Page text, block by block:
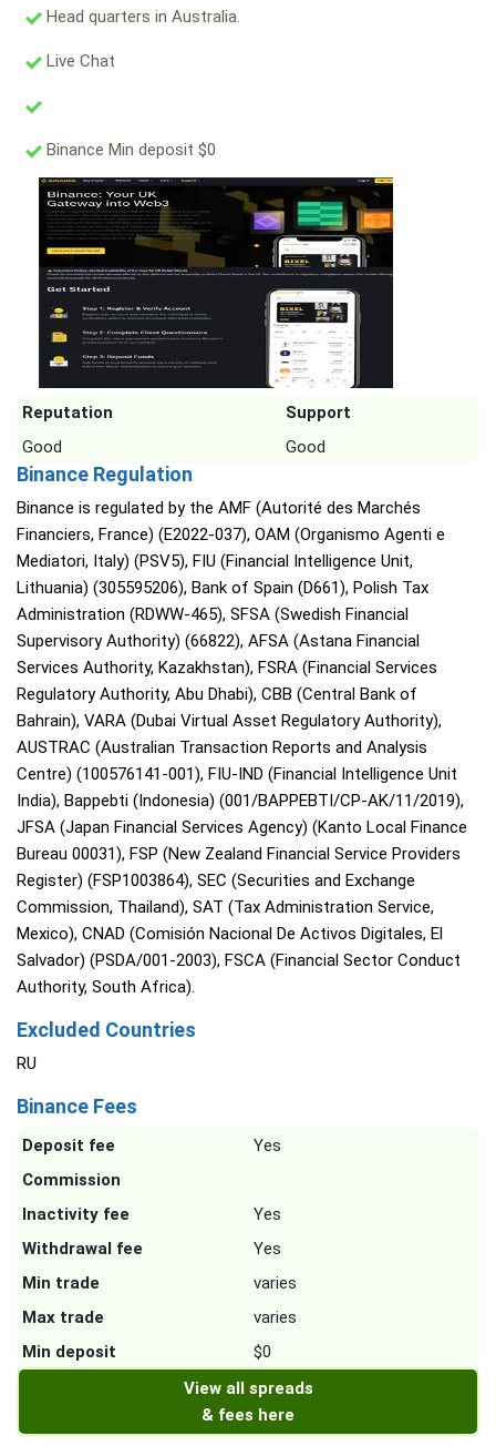
Head quarters in Australia.
Live Chat
Binance Min deposit $0
Reputation
Support
Good
Good
Binance Regulation
Binance is regulated by the AMF (Autorité des Marchés
Financiers, France) (E2022-037), OAM (Organismo Agenti e
Mediatori, Italy) (PSV5), FIU (Financial Intelligence Unit,
Lithuania) (305595206), Bank of Spain (D661), Polish Tax
Administration (RDWW-465), SFSA (Swedish Financial
Supervisory Authority) (66822), AFSA (Astana Financial
Services Authority, Kazakhstan), FSRA (Financial Services
Regulatory Authority, Abu Dhabi), CBB (Central Bank of
Bahrain), VARA (Dubai Virtual Asset Regulatory Authority),
AUSTRAC (Australian Transaction Reports and Analysis
Centre) (100576141-001), FIU-IND (Financial Intelligence Unit
India), Bappebti (Indonesia) (001/BAPPEBTI/CP-AK/11/2019),
JFSA (Japan Financial Services Agency) (Kanto Local Finance
Bureau 00031), FSP (New Zealand Financial Service Providers
Register) (FSP1003864), SEC (Securities and Exchange
Commission, Thailand), SAT (Tax Administration Service,
Mexico), CNAD (Comisión Nacional De Activos Digitales, El
Salvador) (PSDA/001-2003), FSCA (Financial Sector Conduct
Authority, South Africa).
Excluded Countries
RU
Binance Fees
Deposit fee
Yes
Commission
Inactivity fee
Yes
Withdrawal fee
Yes
Min trade
varies
Max trade
varies
Min deposit
$0
View all spreads
& fees here